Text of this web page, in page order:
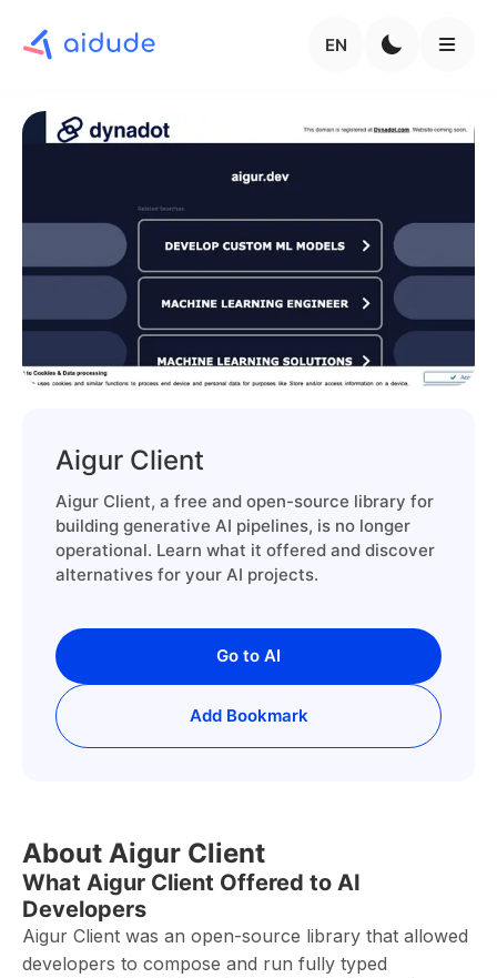
EN
Aigur Client
Aigur Client, a free and open-source library for
building generative AI pipelines, is no longer
operational. Learn what it offered and discover
alternatives for your AI projects.
Go to AI
Add Bookmark
About Aigur Client
What Aigur Client Offered to AI
Developers
Aigur Client was an open-source library that allowed
developers to compose and run fully typed